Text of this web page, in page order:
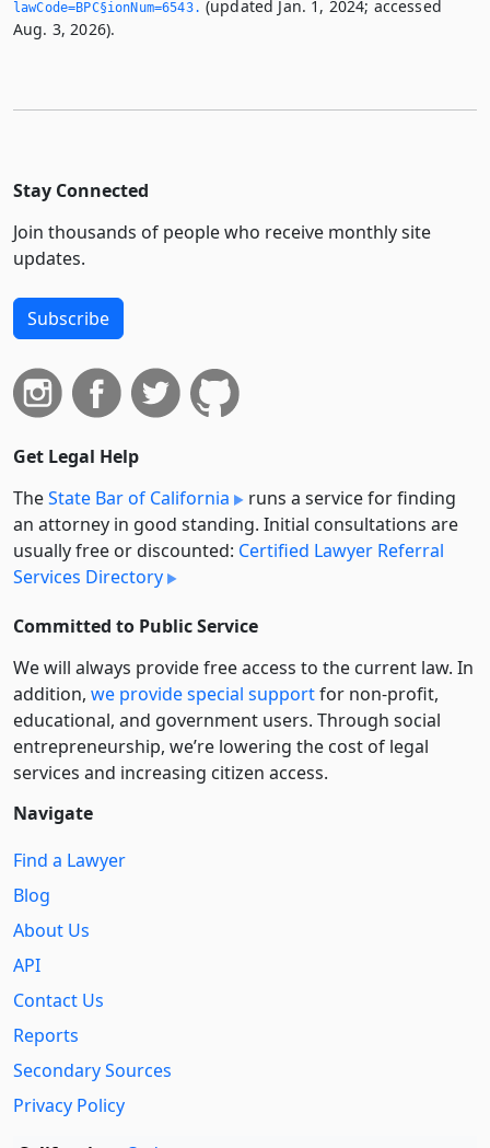
lawCode=BPC§ionNum=6543.­ (updated Jan. 1, 2024; accessed
Aug. 3, 2026).
Stay Connected
Join thousands of people who receive monthly site
updates.
Subscribe
Get Legal Help
TheState Bar of California
runs a service for finding
an attorney in good standing. Initial consultations are
usually free or discounted: Certified Lawyer Referral
Services Directory
Committed to Public Service
We will always provide free access to the current law. In
addition, we provide special supportfor non-profit,
educational, and government users. Through social
entre­pre­neurship, we’re lowering the cost of legal
services and increasing citizen access.
Navigate
Find a Lawyer
Blog
About Us
API
Contact Us
Reports
Secondary Sources
Privacy Policy